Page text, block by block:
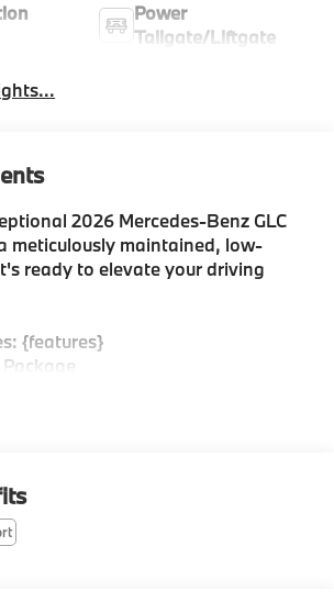
Power
Tailgate/Liftgate
2026 Mercedes-Benz GLC
meticulously maintained, low-
ready to elevate your driving
{features}
Package
MBUX, and more